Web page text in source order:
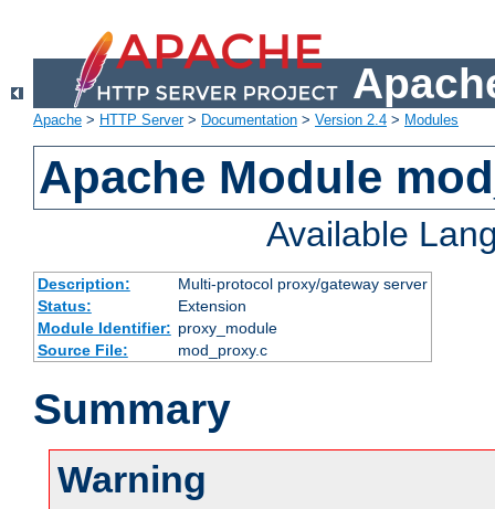
Apache > HTTP Server> Documentation > Version 2.4 > Modules
Apache Module
Available
Description:
Multi-protocol proxy/gateway server
Status:
Extension
Module Identifier: proxy_module
Source File:
mod_proxy.c
Summary
Warning